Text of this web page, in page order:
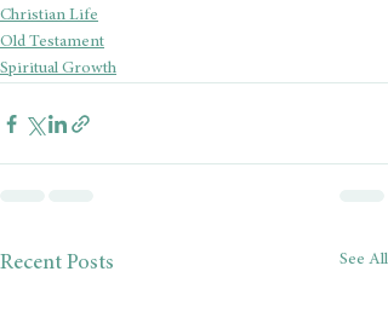
Christian Life
Old Testament
Spiritual Growth
Recent Posts See All